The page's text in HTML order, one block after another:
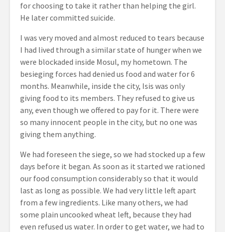
for choosing to take it rather than helping the girl.
He later committed suicide.
I was very moved and almost reduced to tears because
I had lived through a similar state of hunger when we
were blockaded inside Mosul, my hometown. The
besieging forces had denied us food and water for 6
months. Meanwhile, inside the city, Isis was only
giving food to its members. They refused to give us
any, even though we offered to pay for it. There were
so many innocent people in the city, but no one was
giving them anything.
We had foreseen the siege, so we had stocked up a few
days before it began. As soon as it started we rationed
our food consumption considerably so that it would
last as long as possible. We had very little left apart
from a few ingredients. Like many others, we had
some plain uncooked wheat left, because they had
even refused us water. In order to get water, we had to